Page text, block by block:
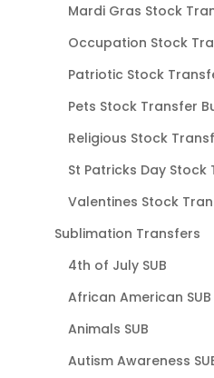
Mardi Gras Stock
Occupation Stock
Patriotic Stock
Pets Stock Transfer
Religious Stock
St Patricks Day Stock
Valentines Stock
Sublimation Transfers
4th of July SUB
African American SUB
Animals SUB
Autism Awareness